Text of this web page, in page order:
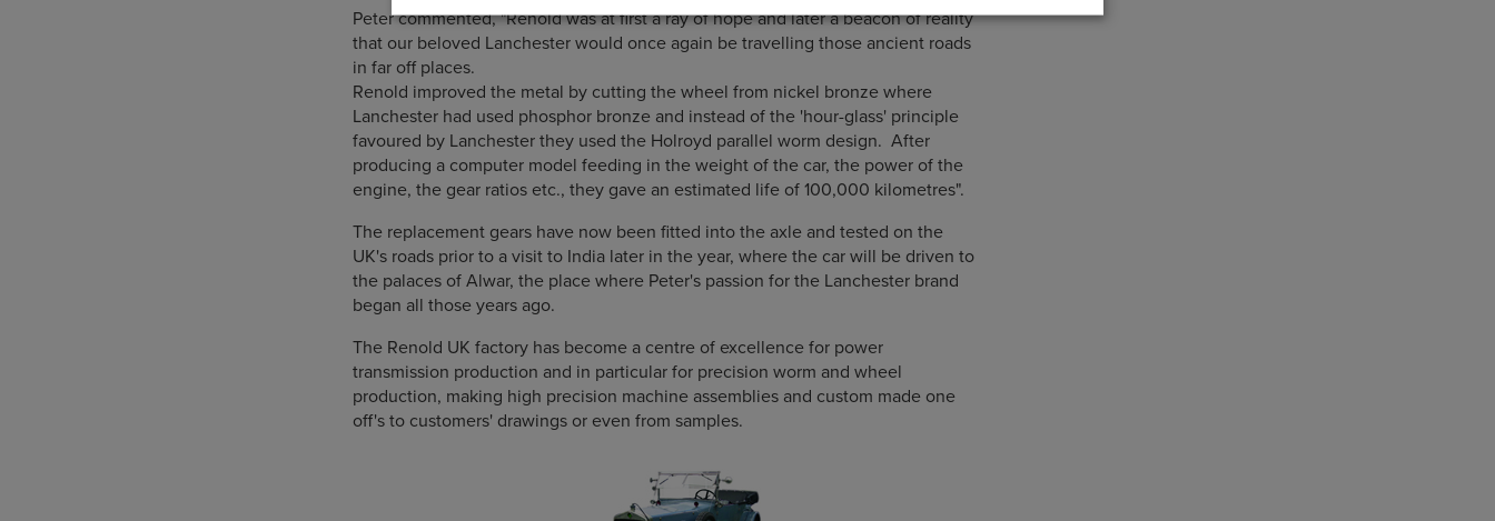
Peter commented, "Renold was at first a ray of hope and later a beacon of reality
that our beloved Lanchester would once again be travelling those ancient roads
in far off places.
Renold improved the metal by cutting the wheel from nickel bronze where
Lanchester had used phosphor bronze and instead of the 'hour-glass' principle
favoured by Lanchester they used the Holroyd parallel worm design. After
producing a computer model feeding in the weight of the car, the power of the
engine, the gear ratios etc., they gave an estimated life of 100,000 kilometres".
The replacement gears have now been fitted into the axle and tested on the
UK's roads prior to a visit to India later in the year, where the car will be driven to
the palaces of Alwar, the place where Peter's passion for the Lanchester brand
began all those years ago.
The Renold UK factory has become a centre of excellence for power
transmission production and in particular for precision worm and wheel
production, making high precision machine assemblies and custom made one
off's to customers' drawings or even from samples.